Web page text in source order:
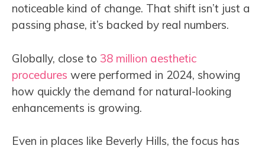
noticeable kind of change. That shift isn’t just a
passing phase, it’s backed by real numbers.
Globally, close to 38 million aesthetic
procedures were performed in 2024, showing
how quickly the demand for natural-looking
enhancements is growing.
Even in places like Beverly Hills, the focus has